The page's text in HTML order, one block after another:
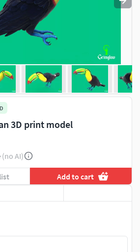
3D print model
(no AI)
Add to cart